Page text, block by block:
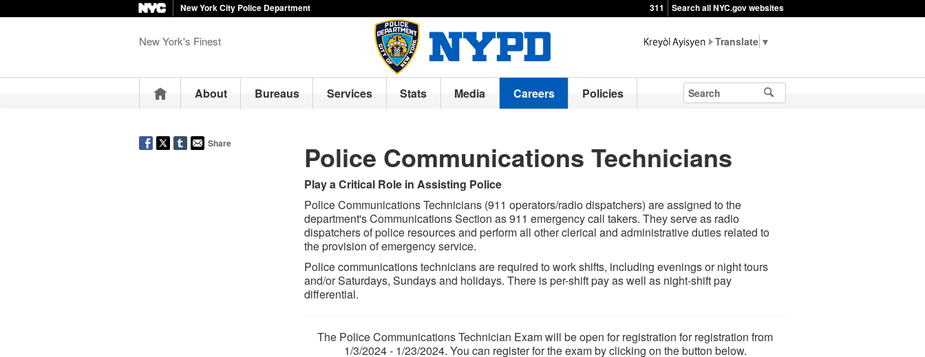
New York City Police Department 311 Search all NYC.gov websites
New York's Finest ▼
HomeAbout Bureaus Services Stats Media Careers Policies
Share Police Communications Technicians
Play a Critical Role in Assisting Police
Police Communications Technicians (911 operators/radio dispatchers) are assigned to the
department's Communications Section as 911 emergency call takers. They serve as radio
dispatchers of police resources and perform all other clerical and administrative duties related to
the provision of emergency service.
Police communications technicians are required to work shifts, including evenings or night tours
and/or Saturdays, Sundays and holidays. There is per-shift pay as well as night-shift pay
differential.
The Police Communications Technician Exam will be open for registration for registration from
1/3/2024 - 1/23/2024. You can register for the exam by clicking on the button below.